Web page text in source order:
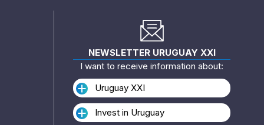
NEWSLETTER URUGUAY XXI
I want to receive information about:
Uruguay XXI
Invest in Uruguay